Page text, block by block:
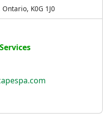
K0G 1J0